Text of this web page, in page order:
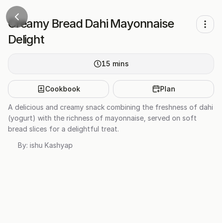
Creamy Bread Dahi Mayonnaise
Delight
15 mins
Cookbook Plan
A delicious and creamy snack combining the freshness of dahi
(yogurt) with the richness of mayonnaise, served on soft
bread slices for a delightful treat.
By: ishu Kashyap